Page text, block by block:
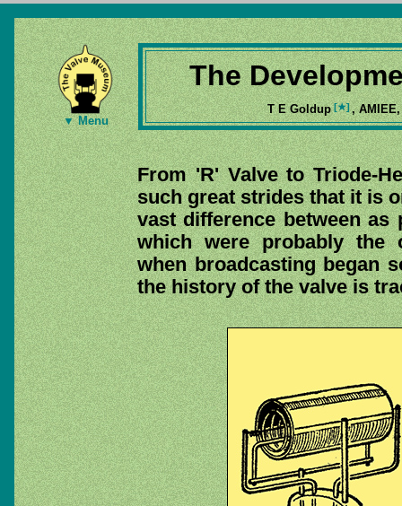
▼ Menu
The
T E Goldup [★],
From 'R' Valve to Triode-
such great strides that it is
vast difference between
which were probably the
when broadcasting began
the history of the valve is